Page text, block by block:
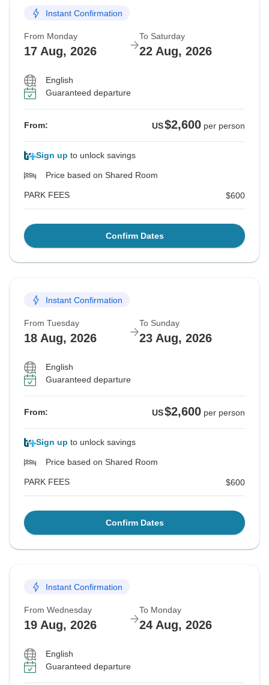
Instant Confirmation
From Monday
17 Aug, 2026
To Saturday
22 Aug, 2026
English
Guaranteed departure
From: US$2,600 per person
Sign up to unlock savings
Price based on Shared Room
PARK FEES $600
Confirm Dates
Instant Confirmation
From Tuesday
18 Aug, 2026
To Sunday
23 Aug, 2026
English
Guaranteed departure
From: US$2,600 per person
Sign up to unlock savings
Price based on Shared Room
PARK FEES $600
Confirm Dates
Instant Confirmation
From Wednesday
19 Aug, 2026
To Monday
24 Aug, 2026
English
Guaranteed departure